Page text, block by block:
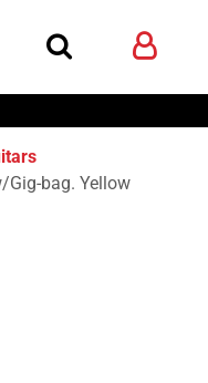
Gig-bag. Yellow